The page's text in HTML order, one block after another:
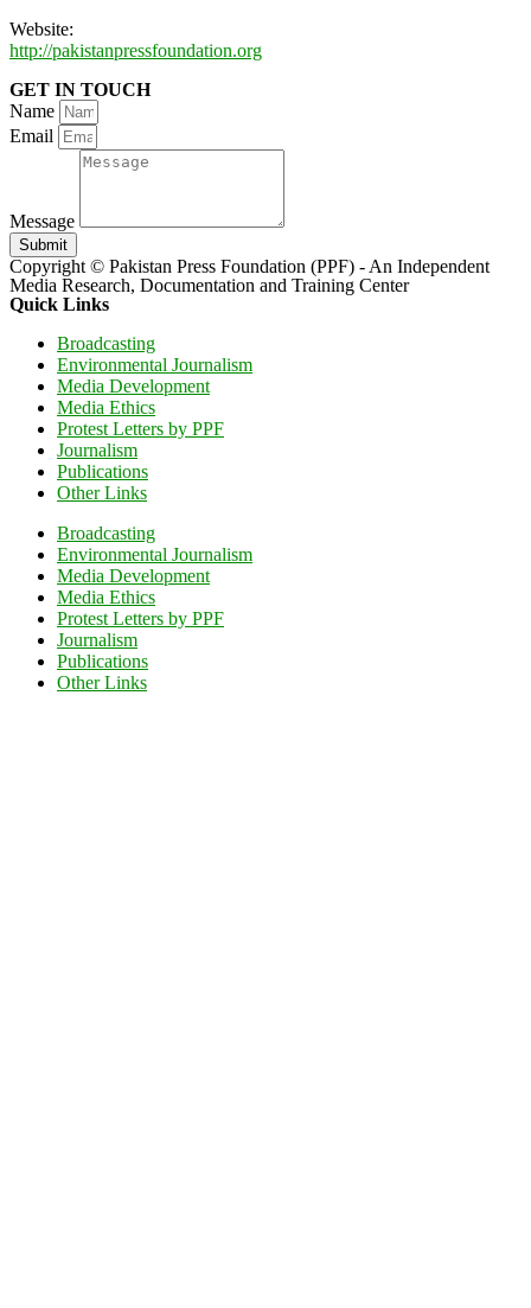
Website:
http://pakistanpressfoundation.org
GET IN TOUCH
Name
Email
Message
Submit
Copyright © Pakistan Press Foundation (PPF) - An Independent
Media Research, Documentation and Training Center
Quick Links
Broadcasting
Environmental Journalism
Media Development
Media Ethics
Protest Letters by PPF
Journalism
Publications
Other Links
Broadcasting
Environmental Journalism
Media Development
Media Ethics
Protest Letters by PPF
Journalism
Publications
Other Links